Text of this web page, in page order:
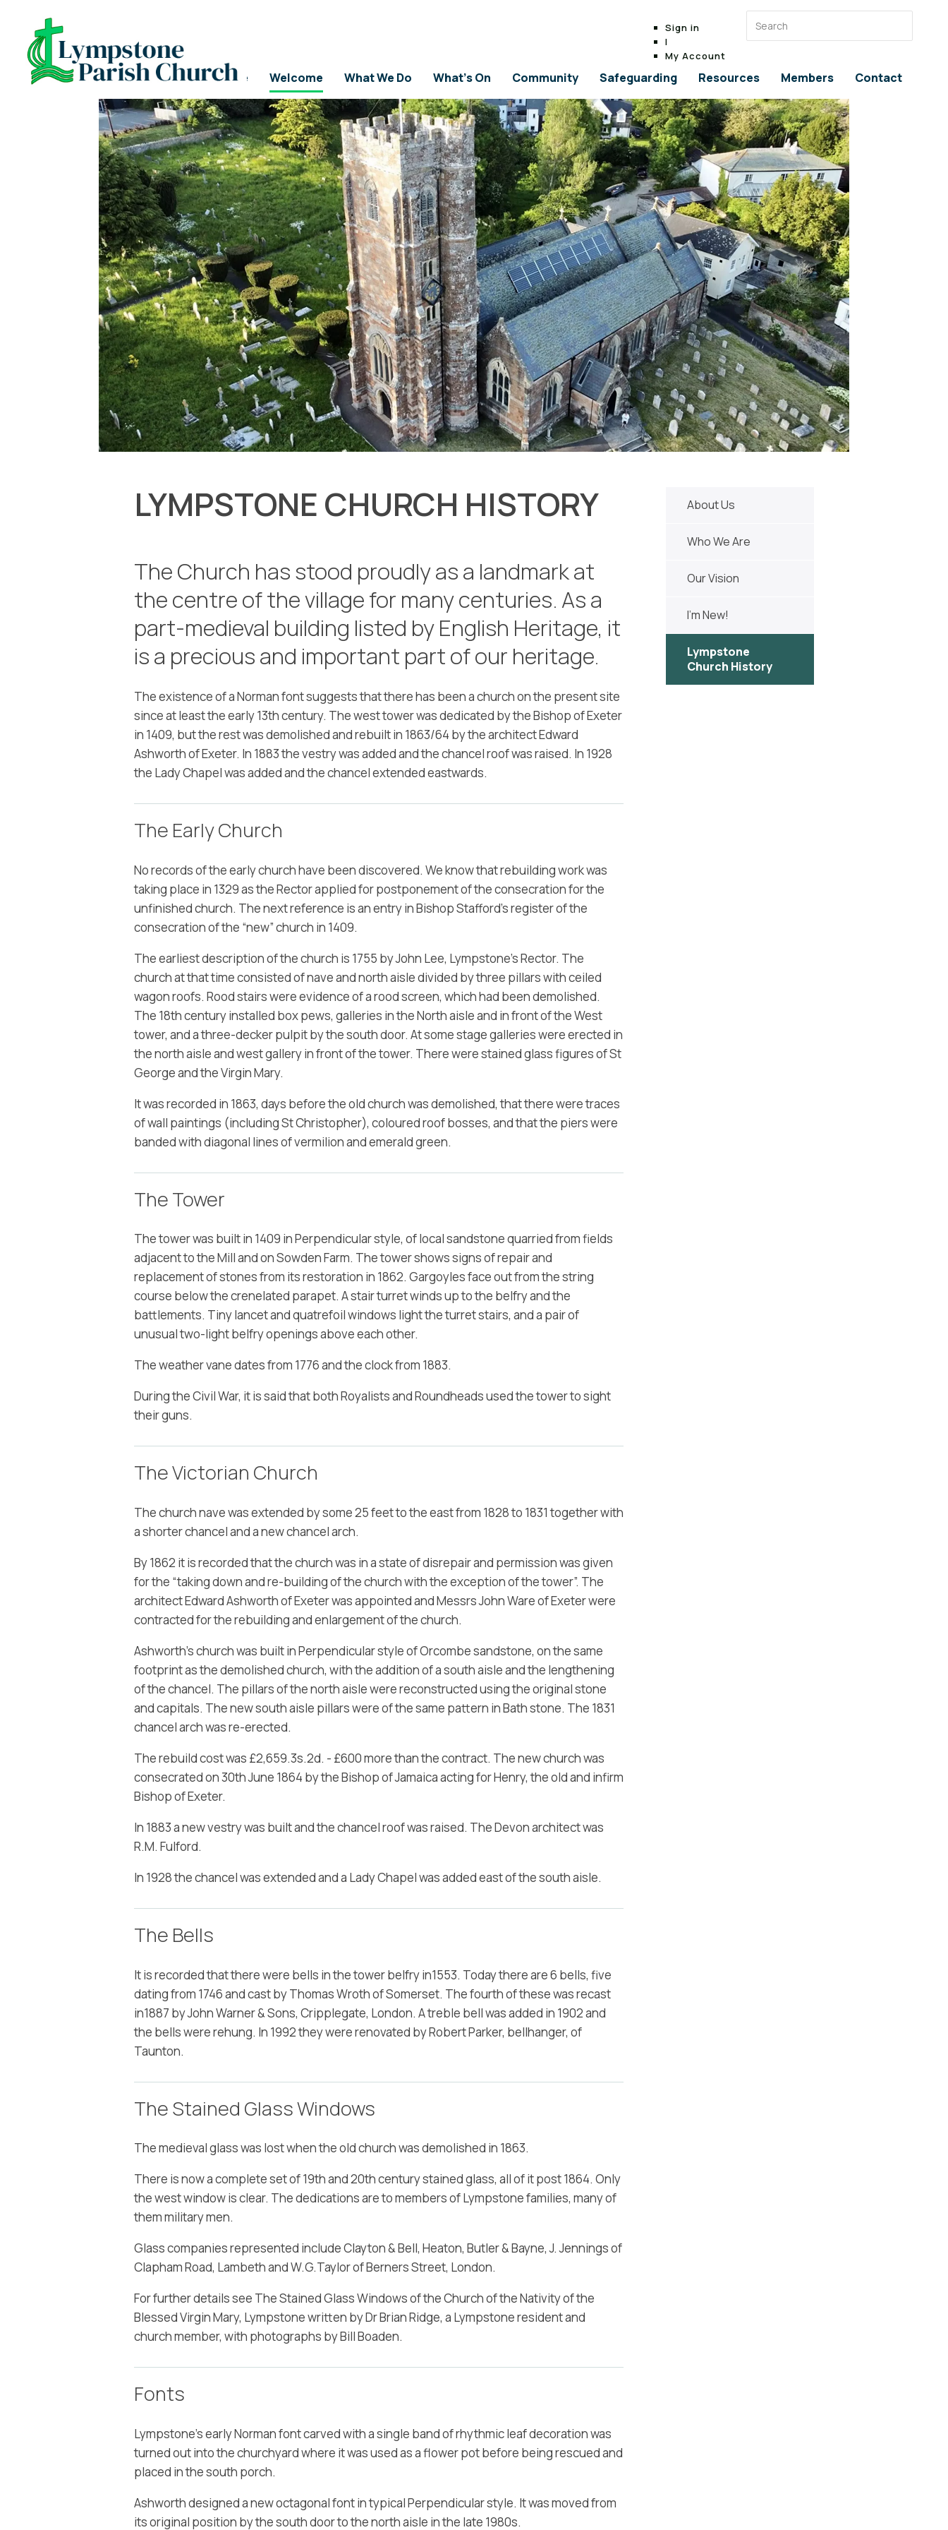
Sign in
|
My Account
Home Welcome What We Do What's On Community Safeguarding Resources Members Contact
LYMPSTONE CHURCH HISTORY
LYMPSTONE CHURCH HISTORY
The Church has stood proudly as a landmark at
the centre of the village for many centuries. As a
part-medieval building listed by English Heritage, it
is a precious and important part of our heritage.
The existence of a Norman font suggests that there has been a church on the present site
since at least the early 13th century. The west tower was dedicated by the Bishop of Exeter
in 1409, but the rest was demolished and rebuilt in 1863/64 by the architect Edward
Ashworth of Exeter. In 1883 the vestry was added and the chancel roof was raised. In 1928
the Lady Chapel was added and the chancel extended eastwards.
The Early Church
No records of the early church have been discovered. We know that rebuilding work was
taking place in 1329 as the Rector applied for postponement of the consecration for the
unfinished church. The next reference is an entry in Bishop Stafford’s register of the
consecration of the “new” church in 1409.
The earliest description of the church is 1755 by John Lee, Lympstone’s Rector. The
church at that time consisted of nave and north aisle divided by three pillars with ceiled
wagon roofs. Rood stairs were evidence of a rood screen, which had been demolished.
The 18th century installed box pews, galleries in the North aisle and in front of the West
tower, and a three-decker pulpit by the south door. At some stage galleries were erected in
the north aisle and west gallery in front of the tower. There were stained glass figures of St
George and the Virgin Mary.
It was recorded in 1863, days before the old church was demolished, that there were traces
of wall paintings (including St Christopher), coloured roof bosses, and that the piers were
banded with diagonal lines of vermilion and emerald green.
The Tower
The tower was built in 1409 in Perpendicular style, of local sandstone quarried from fields
adjacent to the Mill and on Sowden Farm. The tower shows signs of repair and
replacement of stones from its restoration in 1862. Gargoyles face out from the string
course below the crenelated parapet. A stair turret winds up to the belfry and the
battlements. Tiny lancet and quatrefoil windows light the turret stairs, and a pair of
unusual two-light belfry openings above each other.
The weather vane dates from 1776 and the clock from 1883.
During the Civil War, it is said that both Royalists and Roundheads used the tower to sight
their guns.
The Victorian Church
The church nave was extended by some 25 feet to the east from 1828 to 1831 together with
a shorter chancel and a new chancel arch.
By 1862 it is recorded that the church was in a state of disrepair and permission was given
for the “taking down and re-building of the church with the exception of the tower”. The
architect Edward Ashworth of Exeter was appointed and Messrs John Ware of Exeter were
contracted for the rebuilding and enlargement of the church.
Ashworth’s church was built in Perpendicular style of Orcombe sandstone, on the same
footprint as the demolished church, with the addition of a south aisle and the lengthening
of the chancel. The pillars of the north aisle were reconstructed using the original stone
and capitals. The new south aisle pillars were of the same pattern in Bath stone. The 1831
chancel arch was re-erected.
The rebuild cost was £2,659.3s.2d. - £600 more than the contract. The new church was
consecrated on 30th June 1864 by the Bishop of Jamaica acting for Henry, the old and infirm
Bishop of Exeter.
In 1883 a new vestry was built and the chancel roof was raised. The Devon architect was
R.M. Fulford.
In 1928 the chancel was extended and a Lady Chapel was added east of the south aisle.
The Bells
It is recorded that there were bells in the tower belfry in1553. Today there are 6 bells, five
dating from 1746 and cast by Thomas Wroth of Somerset. The fourth of these was recast
in1887 by John Warner & Sons, Cripplegate, London. A treble bell was added in 1902 and
the bells were rehung. In 1992 they were renovated by Robert Parker, bellhanger, of
Taunton.
The Stained Glass Windows
The medieval glass was lost when the old church was demolished in 1863.
There is now a complete set of 19th and 20th century stained glass, all of it post 1864. Only
the west window is clear. The dedications are to members of Lympstone families, many of
them military men.
Glass companies represented include Clayton & Bell, Heaton, Butler & Bayne, J. Jennings of
Clapham Road, Lambeth and W.G.Taylor of Berners Street, London.
For further details see The Stained Glass Windows of the Church of the Nativity of the
Blessed Virgin Mary, Lympstone written by Dr Brian Ridge, a Lympstone resident and
church member, with photographs by Bill Boaden.
Fonts
Lympstone's early Norman font carved with a single band of rhythmic leaf decoration was
turned out into the churchyard where it was used as a flower pot before being rescued and
placed in the south porch.
Ashworth designed a new octagonal font in typical Perpendicular style. It was moved from
its original position by the south door to the north aisle in the late 1980s.
About Us
Who We Are
Our Vision
I'm New!
Lympstone
Church History